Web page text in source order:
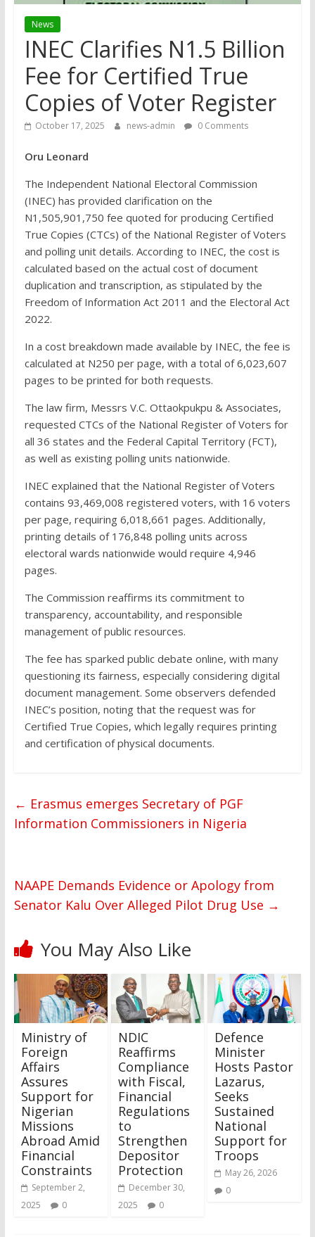
News
INEC Clarifies N1.5 Billion
Fee for Certified True
Copies of Voter Register
October 17, 2025 news-admin 0 Comments
Oru Leonard
The Independent National Electoral Commission
(INEC) has provided clarification on the
N1,505,901,750 fee quoted for producing Certified
True Copies (CTCs) of the National Register of Voters
and polling unit details. According to INEC, the cost is
calculated based on the actual cost of document
duplication and transcription, as stipulated by the
Freedom of Information Act 2011 and the Electoral Act
2022.
In a cost breakdown made available by INEC, the fee is
calculated at N250 per page, with a total of 6,023,607
pages to be printed for both requests.
The law firm, Messrs V.C. Ottaokpukpu & Associates,
requested CTCs of the National Register of Voters for
all 36 states and the Federal Capital Territory (FCT),
as well as existing polling units nationwide.
INEC explained that the National Register of Voters
contains 93,469,008 registered voters, with 16 voters
per page, requiring 6,018,661 pages. Additionally,
printing details of 176,848 polling units across
electoral wards nationwide would require 4,946
pages.
The Commission reaffirms its commitment to
transparency, accountability, and responsible
management of public resources.
The fee has sparked public debate online, with many
questioning its fairness, especially considering digital
document management. Some observers defended
INEC’s position, noting that the request was for
Certified True Copies, which legally requires printing
and certification of physical documents.
← Erasmus emerges Secretary of PGF
Information Commissioners in Nigeria
NAAPE Demands Evidence or Apology from
Senator Kalu Over Alleged Pilot Drug Use →
You May Also Like
Ministry of
Foreign
Affairs
Assures
Support for
Nigerian
Missions
Abroad Amid
Financial
Constraints
September 2,
2025
0
NDIC
Reaffirms
Compliance
with Fiscal,
Financial
Regulations
to
Strengthen
Depositor
Protection
December 30,
2025
0
Defence
Minister
Hosts Pastor
Lazarus,
Seeks
Sustained
National
Support for
Troops
May 26, 2026
0